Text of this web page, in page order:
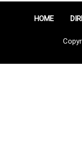
HOME